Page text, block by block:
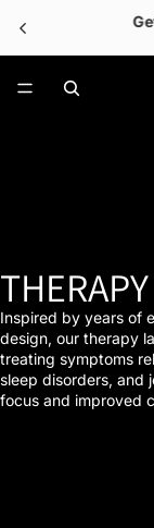
Inspired by years of
design, our therapy
treating symptoms
sleep disorders, and
focus and improved